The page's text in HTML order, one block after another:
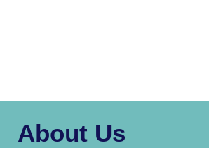
About Us